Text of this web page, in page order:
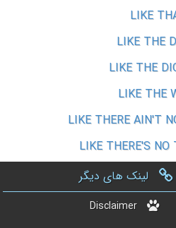
LIKE
LIKE THE
LIKE THE
LIKE THE
LIKE THERE AIN'T
LIKE THERE'S NO
لینک های دیگر
Disclaimer